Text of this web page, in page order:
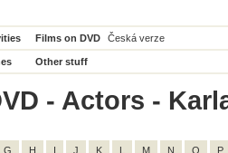
Films on DVD Česká verze
Other stuff
- Actors -
G H I J K L M N O P